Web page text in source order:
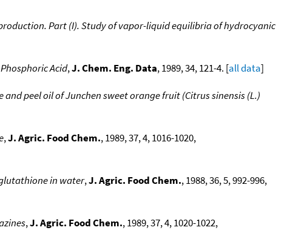
Part (I). Study of vapor-liquid equilibria of hydrocyanic
Acid,J. Chem. Eng. Data, 1989, 34, 121-4. [all data]
peel oil of Junchen sweet orange fruit (Citrus sinensis (L.)
,J. Agric. Food Chem., 1989, 37, 4, 1016-1020,
in water,J. Agric. Food Chem., 1988, 36, 5, 992-996,
,J. Agric. Food Chem., 1989, 37, 4, 1020-1022,